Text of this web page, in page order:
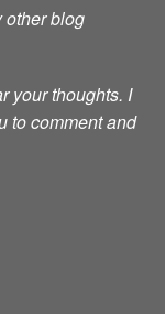
other blog
your thoughts. I
to comment and